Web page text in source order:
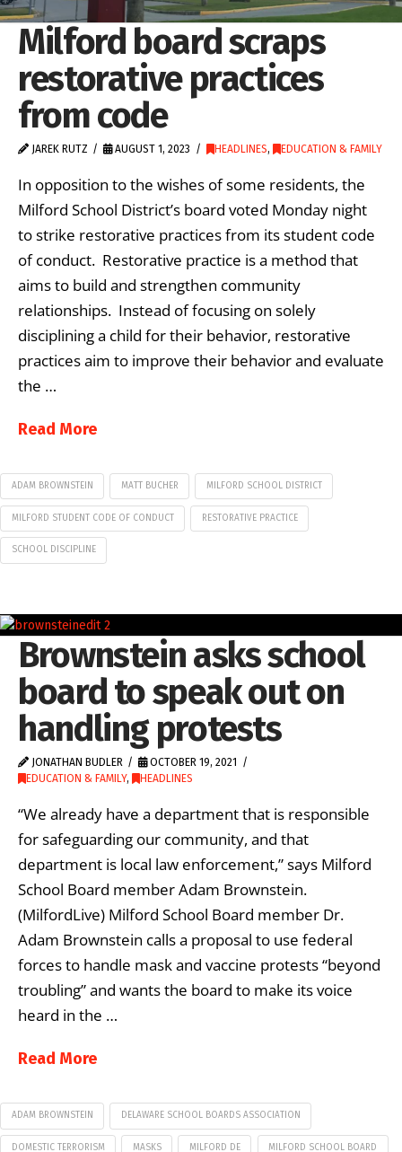
Milford board scraps
restorative practices
from code
JAREK RUTZ AUGUST 1, 2023 HEADLINES, EDUCATION & FAMILY
In opposition to the wishes of some residents, the
Milford School District’s board voted Monday night
to strike restorative practices from its student code
of conduct. Restorative practice is a method that
aims to build and strengthen community
relationships. Instead of focusing on solely
disciplining a child for their behavior, restorative
practices aim to improve their behavior and evaluate
the …
Read More
ADAM BROWNSTEIN MATT BUCHER MILFORD SCHOOL DISTRICT
MILFORD STUDENT CODE OF CONDUCT RESTORATIVE PRACTICE
SCHOOL DISCIPLINE
Brownstein asks school
board to speak out on
handling protests
JONATHAN BUDLER
OCTOBER 19, 2021
EDUCATION & FAMILY, HEADLINES
“We already have a department that is responsible
for safeguarding our community, and that
department is local law enforcement,” says Milford
School Board member Adam Brownstein.
(MilfordLive) Milford School Board member Dr.
Adam Brownstein calls a proposal to use federal
forces to handle mask and vaccine protests “beyond
troubling” and wants the board to make its voice
heard in the …
Read More
ADAM BROWNSTEIN DELAWARE SCHOOL BOARDS ASSOCIATION
DOMESTIC TERRORISM MASKS MILFORD DE MILFORD SCHOOL BOARD